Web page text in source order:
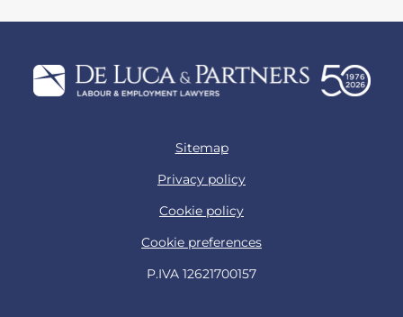
Business email*